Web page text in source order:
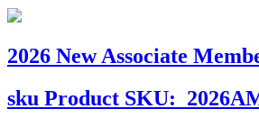
2026 New Associate
sku Product SKU: